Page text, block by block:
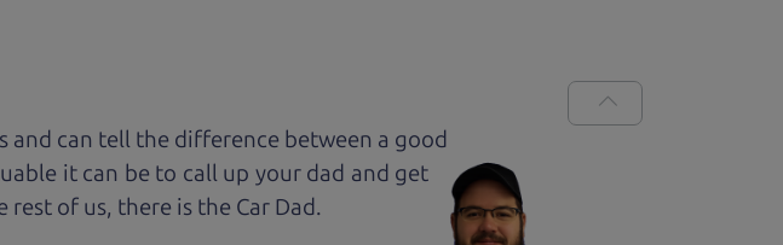
and can tell the difference between a good
it can be to call up your dad and get
of us, there is the Car Dad.